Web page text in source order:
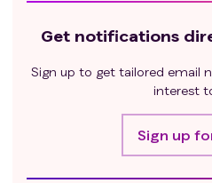
Get notifications
Sign up to get tailored email
interest
Sign up